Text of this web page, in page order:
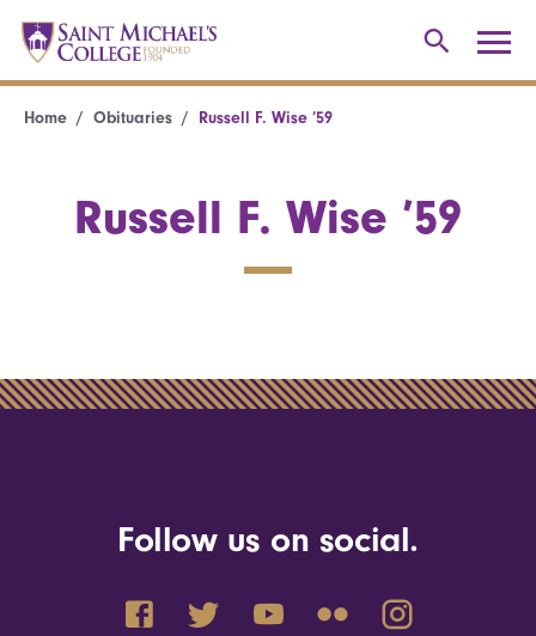
Home Obituaries Russell F. Wise ’59
Russell F. Wise ’59
Follow us on social.